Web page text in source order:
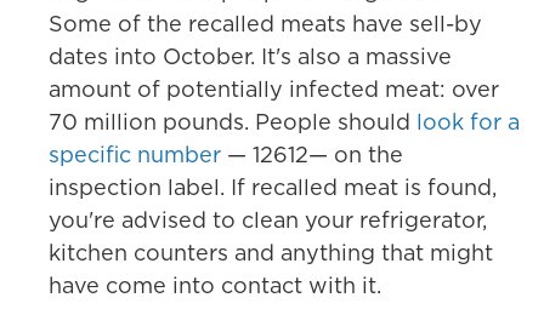
Some of the recalled meats have sell-by
dates into October. It's also a massive
amount of potentially infected meat: over
70 million pounds. People should look for a
specific number — 12612— on the
inspection label. If recalled meat is found,
you're advised to clean your refrigerator,
kitchen counters and anything that might
have come into contact with it.